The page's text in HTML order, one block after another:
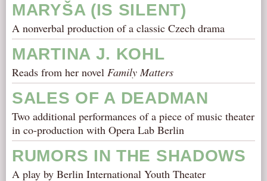
MARYŠA (IS SILENT)
A nonverbal production of a classic Czech drama
MARTINA J. KOHL
Reads from her novel Family Matters
SALES OF A DEADMAN
Two additional performances of a piece of music theater
in co-production with Opera Lab Berlin
RUMORS IN THE SHADOWS
A play by Berlin International Youth Theater